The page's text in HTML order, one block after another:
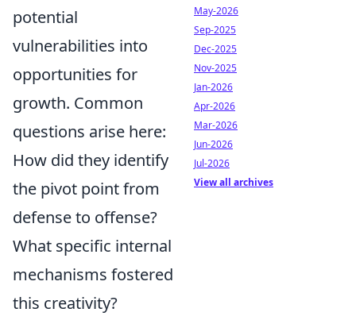
potential
vulnerabilities into
opportunities for
growth. Common
questions arise here:
How did they identify
the pivot point from
defense to offense?
What specific internal
mechanisms fostered
this creativity?
May-2026
Sep-2025
Dec-2025
Nov-2025
Jan-2026
Apr-2026
Mar-2026
Jun-2026
Jul-2026
View all archives